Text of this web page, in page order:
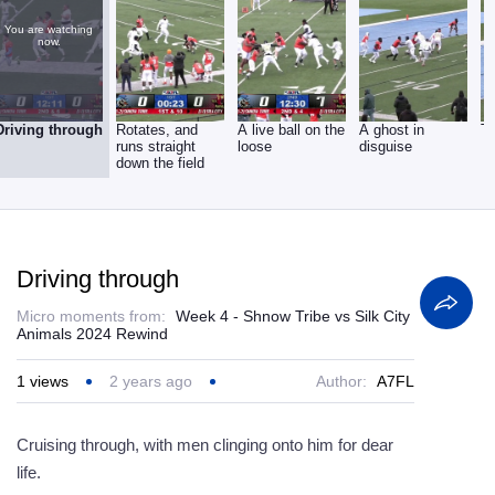
You are watching
now.
through
Rotates, and
runs straight
down the field
A live ball on the
loose
A ghost in
disguise
Driving through
Micro moments from:
Week 4 - Shnow Tribe vs Silk City
Animals 2024 Rewind
1 views 2 years ago Author: A7FL
Cruising through, with men clinging onto him for dear
life.